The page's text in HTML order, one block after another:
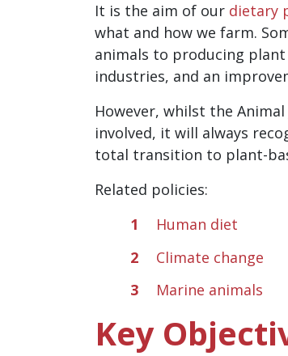
It is the aim of our dietary
what and how we farm.
animals to producing
industries, and an
However, whilst the
involved, it will always
total transition to plant-
Related policies:
Human diet
Climate change
Marine animals
Key